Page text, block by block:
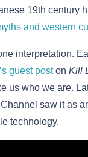
19th century
and western
interpretation.
guest poston Kill
us who we are.
saw it as
technology.